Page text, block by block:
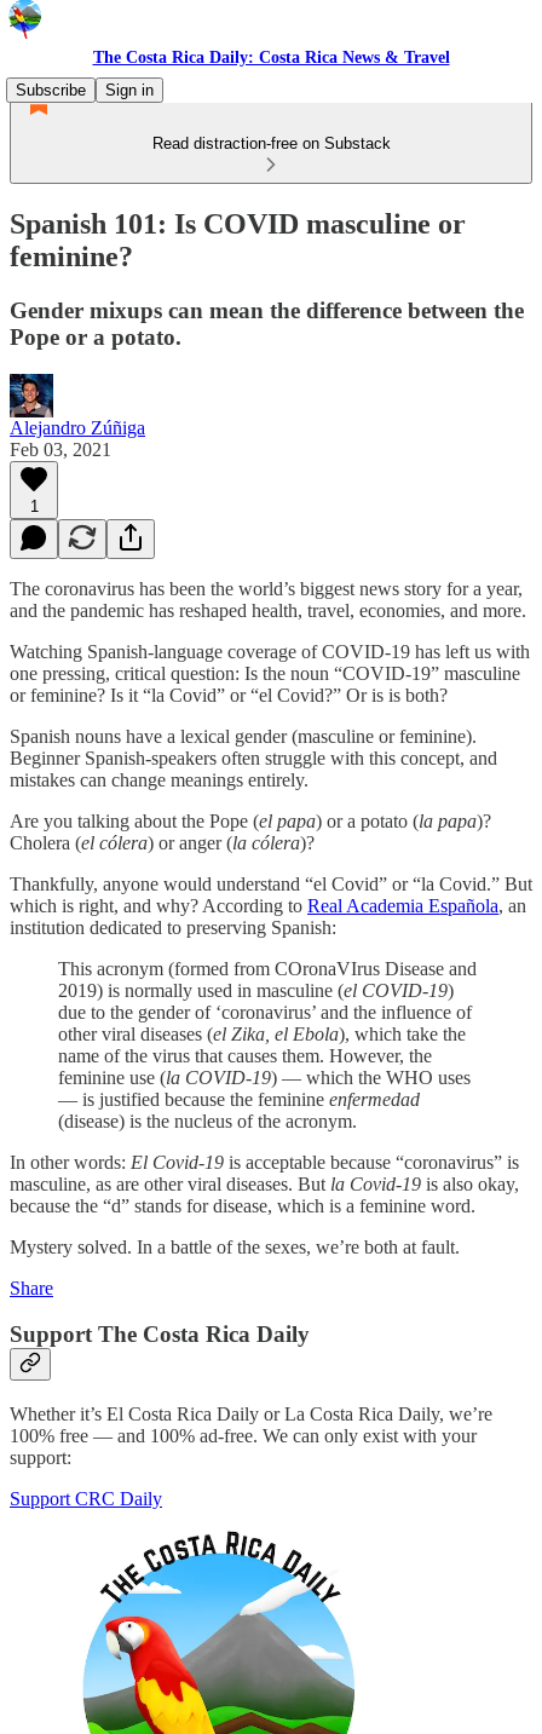
The Costa Rica Daily: Costa Rica News & Travel
Subscribe
Sign in
Read distraction-free on Substack
Spanish 101: Is COVID masculine or
feminine?
Gender mixups can mean the difference between the
Pope or a potato.
Alejandro Zúñiga
Feb 03, 2021
1
The coronavirus has been the world’s biggest news story for a year,
and the pandemic has reshaped health, travel, economies, and more.
Watching Spanish-language coverage of COVID-19 has left us with
one pressing, critical question: Is the noun “COVID-19” masculine
or feminine? Is it “la Covid” or “el Covid?” Or is is both?
Spanish nouns have a lexical gender (masculine or feminine).
Beginner Spanish-speakers often struggle with this concept, and
mistakes can change meanings entirely.
Are you talking about the Pope (el papa) or a potato (la papa)?
Cholera (el cólera) or anger (la cólera)?
Thankfully, anyone would understand “el Covid” or “la Covid.” But
which is right, and why? According to Real Academia Española, an
institution dedicated to preserving Spanish:
This acronym (formed from COronaVIrus Disease and
2019) is normally used in masculine (el COVID-19)
due to the gender of ‘coronavirus’ and the influence of
other viral diseases (el Zika, el Ebola), which take the
name of the virus that causes them. However, the
feminine use (la COVID-19) — which the WHO uses
— is justified because the feminine enfermedad
(disease) is the nucleus of the acronym.
In other words: El Covid-19 is acceptable because “coronavirus” is
masculine, as are other viral diseases. But la Covid-19 is also okay,
because the “d” stands for disease, which is a feminine word.
Mystery solved. In a battle of the sexes, we’re both at fault.
Share
Support The Costa Rica Daily
Whether it’s El Costa Rica Daily or La Costa Rica Daily, we’re
100% free — and 100% ad-free. We can only exist with your
support:
Support CRC Daily